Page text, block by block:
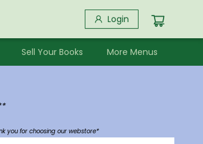
Login
Sell Your Books More Menus
you for choosing our webstore*